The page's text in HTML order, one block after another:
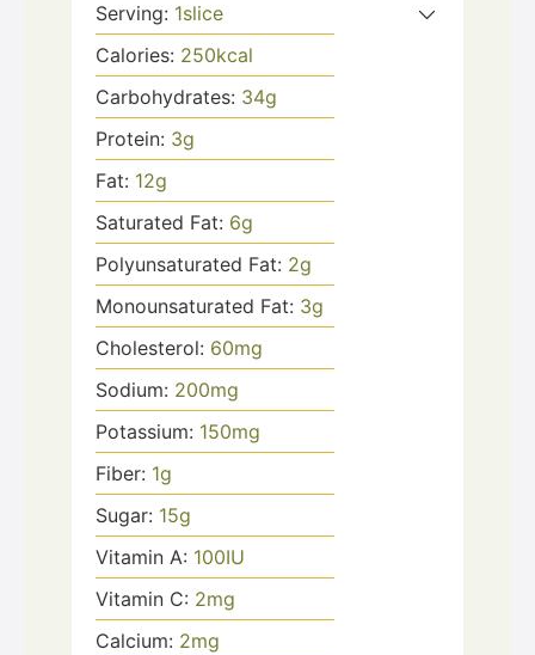
Serving: 1slice
Calories: 250kcal
Carbohydrates: 34g
Protein: 3g
Fat: 12g
Saturated Fat: 6g
Polyunsaturated Fat: 2g
Monounsaturated Fat: 3g
Cholesterol: 60mg
Sodium: 200mg
Potassium: 150mg
Fiber: 1g
Sugar: 15g
Vitamin A: 100IU
Vitamin C: 2mg
Calcium: 2mg